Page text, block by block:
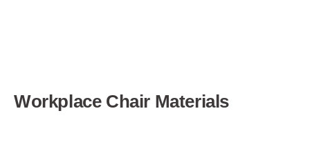
Workplace Chair Materials